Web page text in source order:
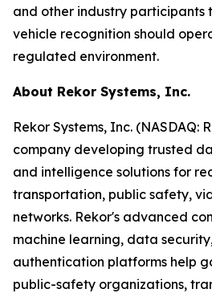
and other industry participants
vehicle recognition should
regulated environment.
About Rekor Systems, Inc.
Rekor Systems, Inc. (NASDAQ:
company developing trusted
and intelligence solutions for
transportation, public safety,
networks. Rekor's advanced
machine learning, data
authentication platforms help
public-safety organizations,